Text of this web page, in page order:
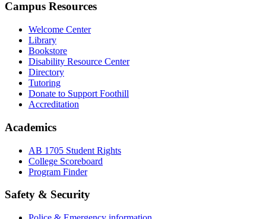
Campus Resources
Welcome Center
Library
Bookstore
Disability Resource Center
Directory
Tutoring
Donate to Support Foothill
Accreditation
Academics
AB 1705 Student Rights
College Scoreboard
Program Finder
Safety & Security